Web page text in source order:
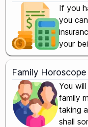
If you
you
your
Family Horoscope
You
family
taking
shall